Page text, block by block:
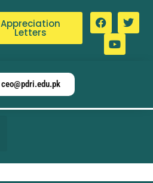
Appreciation
Letters
ceo@pdri.edu.pk